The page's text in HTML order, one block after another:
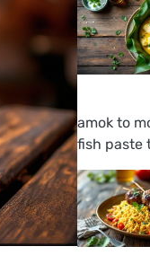
amok to
fish paste